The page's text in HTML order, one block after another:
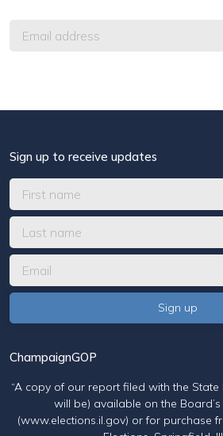
Sign up to receive updates
ChampaignGOP
“A copy of our report filed with the
will be) available on the
(www.elections.il.gov) or for purchase